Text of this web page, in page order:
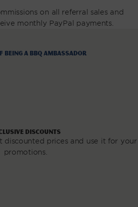
on all referral sales and
monthly PayPal payments.
a BBQ Ambassador
DISCOUNTS
discounted prices and use it for your
promotions.